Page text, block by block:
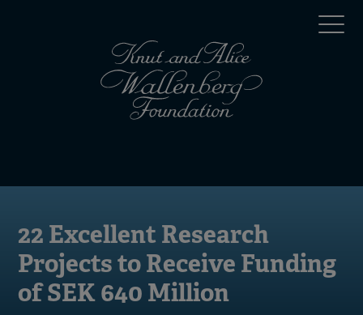
menu
22 Excellent Research
Projects to Receive Funding
of SEK 640 Million